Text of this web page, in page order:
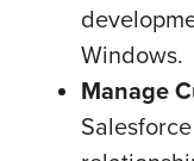
Windows.
Manage